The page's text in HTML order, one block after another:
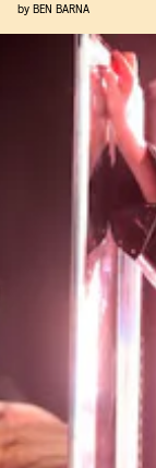
by BEN BARNA